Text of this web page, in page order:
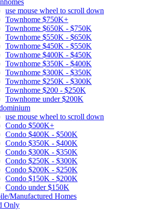
use mouse wheel to scroll down
Townhome $750K+
Townhome $650K - $750K
Townhome $550K - $650K
Townhome $450K - $550K
Townhome $400K - $450K
Townhome $350K - $400K
Townhome $300K - $350K
Townhome $250K - $300K
Townhome $200 - $250K
Townhome under $200K
use mouse wheel to scroll down
Condo $500K+
Condo $400K - $500K
Condo $350K - $400K
Condo $300K - $350K
Condo $250K - $300K
Condo $200K - $250K
Condo $150K - $200K
Condo under $150K
Manufactured Homes
Only